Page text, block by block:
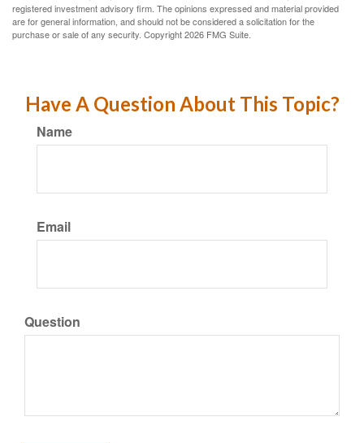
registered investment advisory firm. The opinions expressed and material provided
are for general information, and should not be considered a solicitation for the
purchase or sale of any security. Copyright2026 FMG Suite.
Have A Question About This Topic?
Name
Email
Question